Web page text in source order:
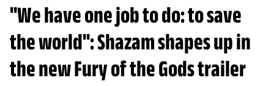
"We have one job to do: to save
the world": Shazam shapes up in
the new Fury of the Gods trailer